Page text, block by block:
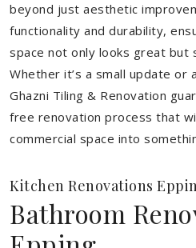
beyond just aesthetic
functionality and durability,
space not only looks great
Whether it’s a small update or
Ghazni Tiling & Renovation
free renovation process that
commercial space into
Kitchen Renovations
Bathroom